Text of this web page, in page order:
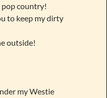
country!
to keep my dirty
outside!
my Westie